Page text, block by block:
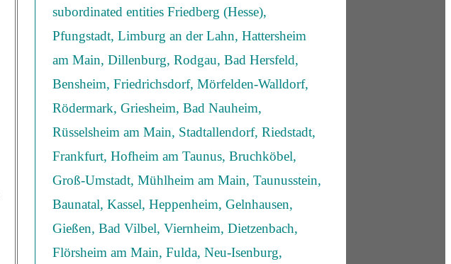
subordinated entities Friedberg (Hesse),
Pfungstadt, Limburg an der Lahn, Hattersheim
am Main, Dillenburg, Rodgau, Bad Hersfeld,
Bensheim, Friedrichsdorf, Mörfelden-Walldorf,
Rödermark, Griesheim, Bad Nauheim,
Rüsselsheim am Main, Stadtallendorf, Riedstadt,
Frankfurt, Hofheim am Taunus, Bruchköbel,
Groß-Umstadt, Mühlheim am Main, Taunusstein,
Baunatal, Kassel, Heppenheim, Gelnhausen,
Gießen, Bad Vilbel, Viernheim, Dietzenbach,
Flörsheim am Main, Fulda, Neu-Isenburg,